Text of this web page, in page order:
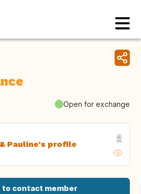
Open for exchange
Pauline's profile
to contact member